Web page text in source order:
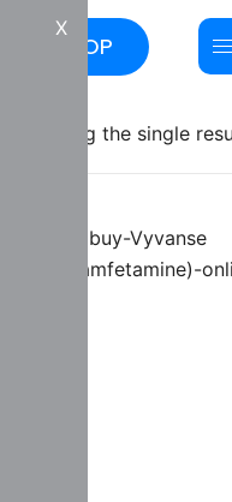
SHOP
X
Showing the single